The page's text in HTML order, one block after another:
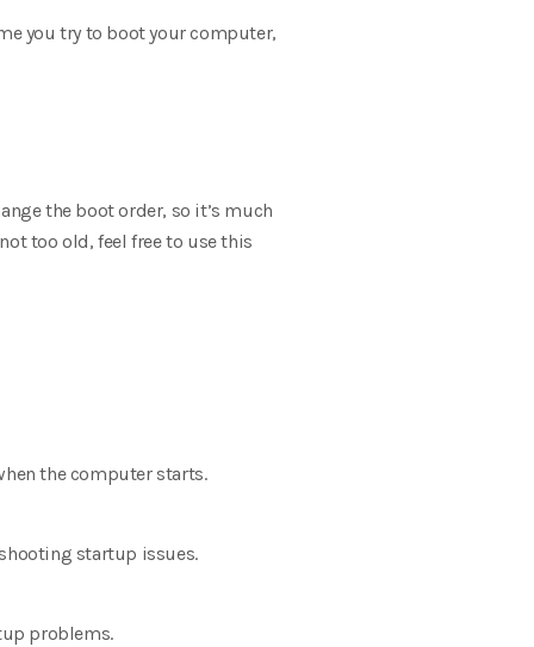
you try to boot your computer,
the boot order, so it’s much
too old, feel free to use this
the computer starts.
startup issues.
problems.